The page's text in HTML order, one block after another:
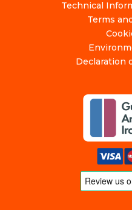
Technical
Terms
Declaration